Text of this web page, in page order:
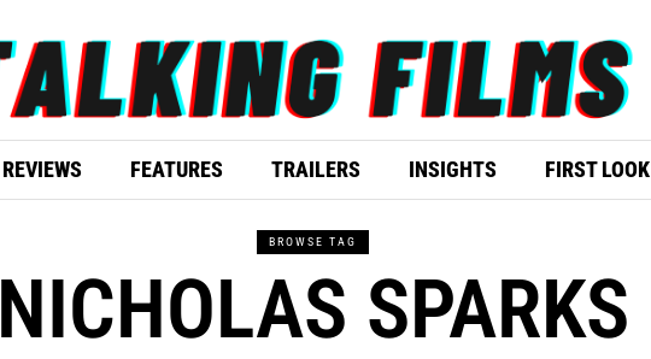
REVIEWS FEATURES TRAILERS INSIGHTS FIRST LOOK
BROWSE TAG
NICHOLAS SPARKS